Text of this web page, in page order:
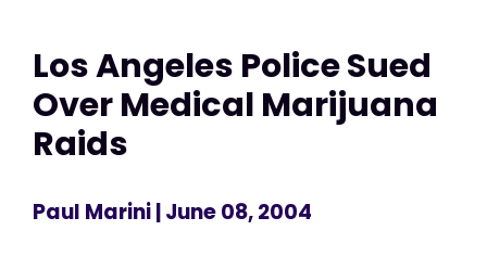
Los Angeles Police Sued
Over Medical Marijuana
Raids
Paul Marini| June 08, 2004